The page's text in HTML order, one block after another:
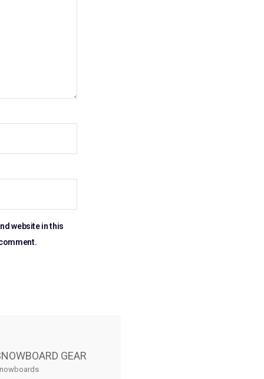
website in this
GEAR